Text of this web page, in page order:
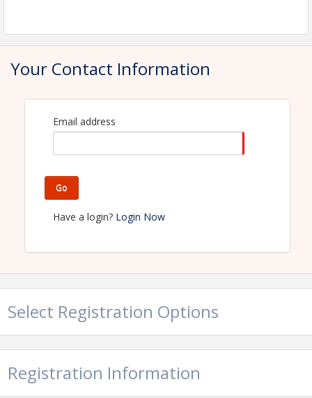
expanding your professional network. Don't miss
out on this fantastic opportunity to connect with
fellow business professionals. RSVP today and join
us for a morning of networking, learning, and
there!
Name: Burleson Area Chamber of Commerce - TX
Email: burlesonchamber@burleson.org
Your Contact Information
Email address
Go
Have a login? Login Now
Select Registration Options
Registration Information